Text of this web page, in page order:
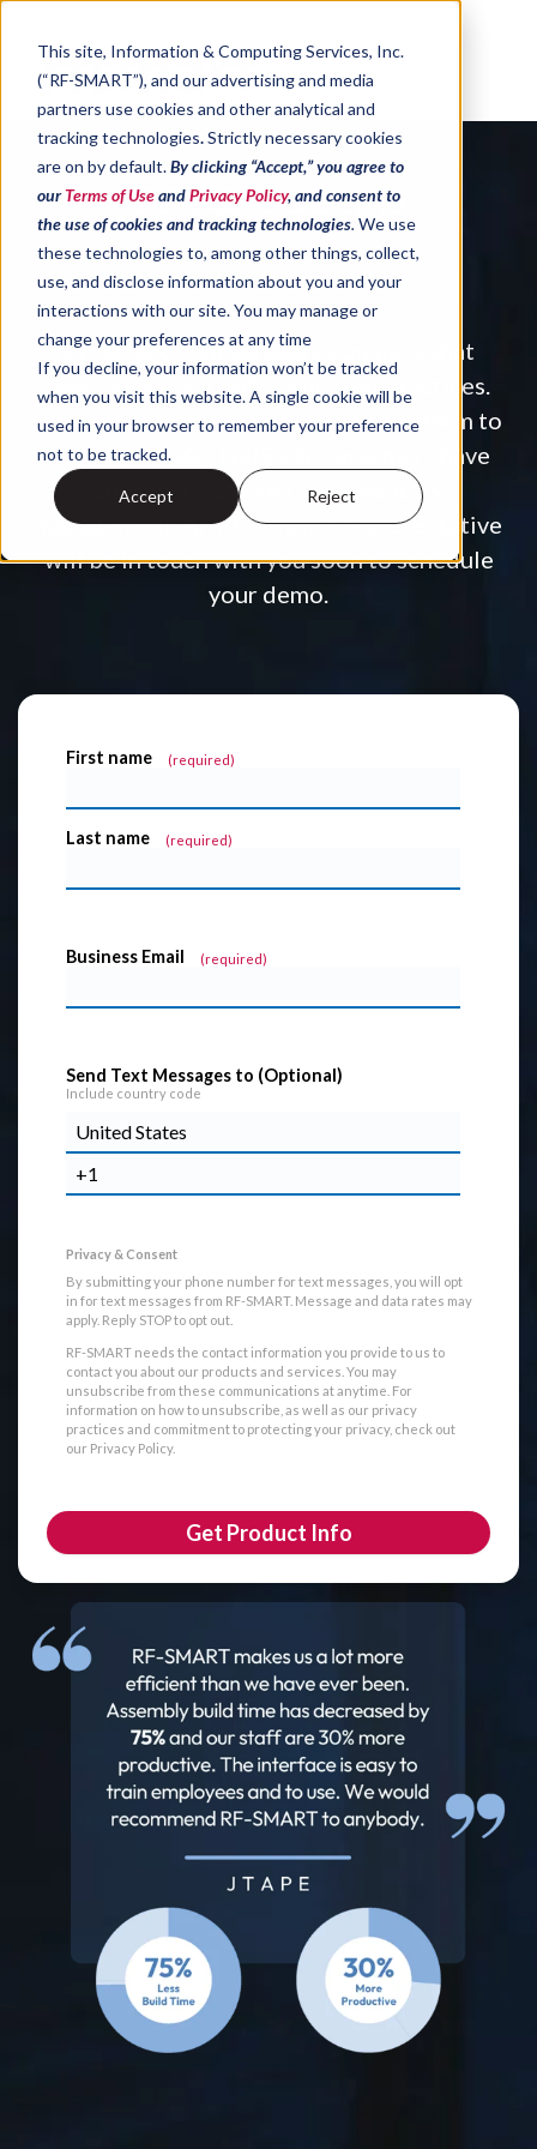
This site, Information & Computing Services, Inc.
(“RF-SMART”), and our advertising and media
partners use cookies and other analytical and
tracking technologies.Strictly necessary cookies
are on by default.By clicking “Accept,” you agree to
ourTerms of UseandPrivacy Policy, and consent to
the use of cookies and tracking technologies. We use
these technologies to, among other things, collect,
use, and disclose information about you and your
interactions with our site. You may manage or
change your preferences at any time
If you decline, your information won’t be tracked
when you visit this website. A single cookie will be
used in your browser to remember your preference
not to be tracked.
Accept Reject
Schedule a Demo
A Solution That Just 'Works'
RF-SMART is a software company that
specializes in supply chain best practices.
Schedule a demo by completing the form to
see why 2,800+ NetSuite customers have
chosen RF
SMART for inventory
management.An RF-SMART representative
will be in touch with you soon to schedule
your demo.
First name
Last name
Business Email
Send Text Messages to (Optional)
Include country code
By submitting your phone number for text messages, you will opt
in for text messages from RF-SMART. Message and data rates may
apply. Reply STOP to opt out.
RF-SMART needs the contact information you provide to us to
contact you about our products and services. You may
unsubscribe from these communications at anytime. For
information on how to unsubscribe, as well as our privacy
practices and commitment to protecting your privacy, check out
our Privacy Policy.